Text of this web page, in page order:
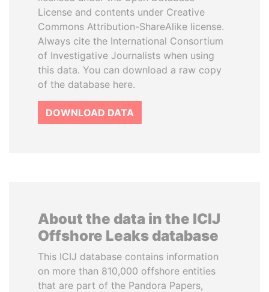
License and contents under Creative
Commons Attribution-ShareAlike license.
Always cite the International Consortium
of Investigative Journalists when using
this data. You can download a raw copy
of the database here.
DOWNLOAD DATA
About the data in the ICIJ
Offshore Leaks database
This ICIJ database contains information
on more than 810,000 offshore entities
that are part of the Pandora Papers,